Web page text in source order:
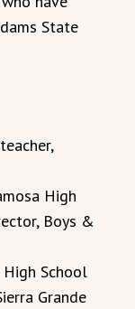
State
High
Boys &
High School
Grande